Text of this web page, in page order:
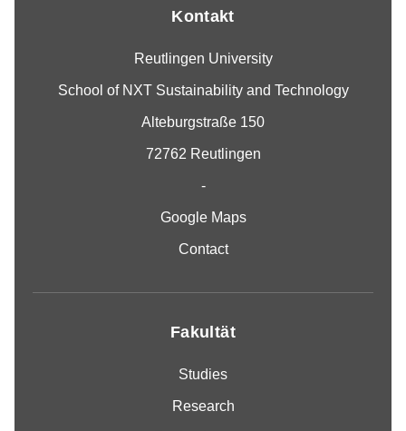
Kontakt
Reutlingen University
School of NXT Sustainability and Technology
Alteburgstraße 150
72762 Reutlingen
-
Google Maps
Contact
Fakultät
Studies
Research